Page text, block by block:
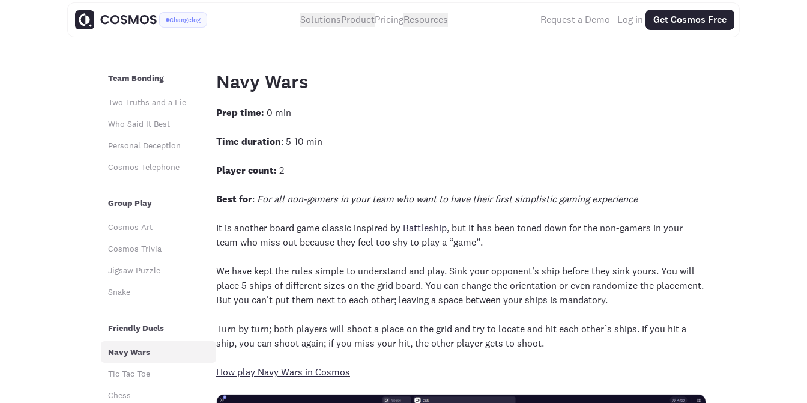
Changelog SolutionsProductPricingResources Request a Demo Log in Get Cosmos Free
Team Bonding
Two Truths and a Lie
Who Said It Best
Personal Deception
Cosmos Telephone
Group Play
Cosmos Art
Cosmos Trivia
Jigsaw Puzzle
Snake
Friendly Duels
Navy Wars
Tic Tac Toe
Chess
Navy Wars
Prep time: 0 min
Time duration: 5-10 min
Player count: 2
Best for: For all non-gamers in your team who want to have their first simplistic gaming experience
It is another board game classic inspired by Battleship, but it has been toned down for the non-gamers in your
team who miss out because they feel too shy to play a “game”.
We have kept the rules simple to understand and play. Sink your opponent’s ship before they sink yours. You will
place 5 ships of different sizes on the grid board. You can change the orientation or even randomize the placement.
But you can't put them next to each other; leaving a space between your ships is mandatory.
Turn by turn; both players will shoot a place on the grid and try to locate and hit each other’s ships. If you hit a
ship, you can shoot again; if you miss your hit, the other player gets to shoot.
How play Navy Wars in Cosmos